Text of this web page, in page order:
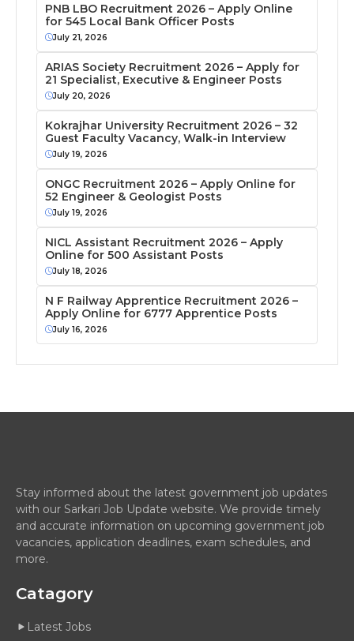
PNB LBO Recruitment 2026 – Apply Online
for 545 Local Bank Officer Posts
July 21, 2026
ARIAS Society Recruitment 2026 – Apply for
21 Specialist, Executive & Engineer Posts
July 20, 2026
Kokrajhar University Recruitment 2026 – 32
Guest Faculty Vacancy, Walk-in Interview
July 19, 2026
ONGC Recruitment 2026 – Apply Online for
52 Engineer & Geologist Posts
July 19, 2026
NICL Assistant Recruitment 2026 – Apply
Online for 500 Assistant Posts
July 18, 2026
N F Railway Apprentice Recruitment 2026 –
Apply Online for 6777 Apprentice Posts
July 16, 2026
Stay informed about the latest government job updates
with our Sarkari Job Update website. We provide timely
and accurate information on upcoming government job
vacancies, application deadlines, exam schedules, and
more.
Catagory
Latest Jobs